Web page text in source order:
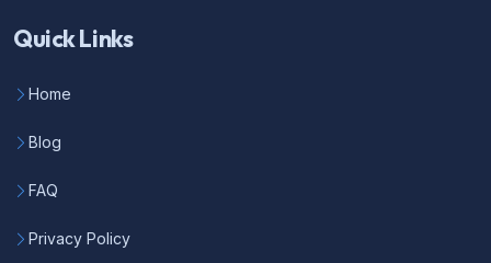
Quick Links
Home
Blog
FAQ
Privacy Policy